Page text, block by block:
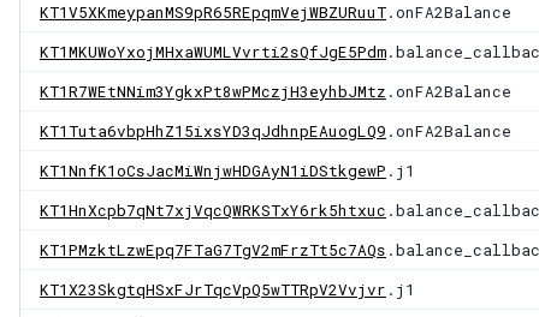
KT1V5XKmeypanMS9pR65REpqmVejWBZURuuT.onFA2Balance
KT1MKUWoYxojMHxaWUMLVvrti2sQfJgE5Pdm
KT1R7WEtNNim3YgkxPt8wPMczjH3eyhbJMtz .onFA2Balance
KT1Tuta6vbpHhZ15ixsYD3qJdhnpEAuogLQ9 .onFA2Balance
KT1NnfK1oCsJacMiWnjwHDGAyN1iDStkgewP .j1
KT1HnXcpb7qNt7xjVqcQWRKSTxY6rk5htxuc
KT1PMzktLzwEpq7FTaG7TgV2mFrzTt5c7AQs
KT1X23SkgtqHSxFJrTqcVpQ5wTTRpV2Vvjvr .j1